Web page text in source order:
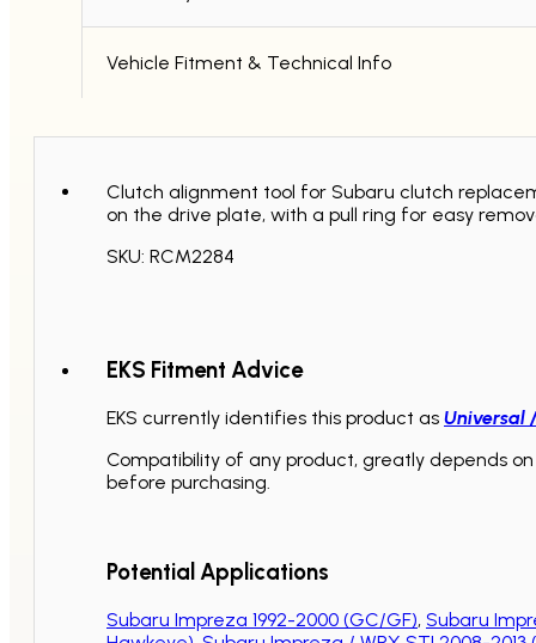
Vehicle Fitment & Technical Info
Clutch alignment tool for Subaru clutch
on the drive plate, with a pull ring for easy
SKU: RCM2284
EKS Fitment Advice
EKS currently identifies this product as Universal
Compatibility of any product, greatly depends
before purchasing.
Potential Applications
Subaru Impreza 1992-2000 (GC/GF), Subaru